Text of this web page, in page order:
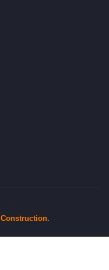
Construction.